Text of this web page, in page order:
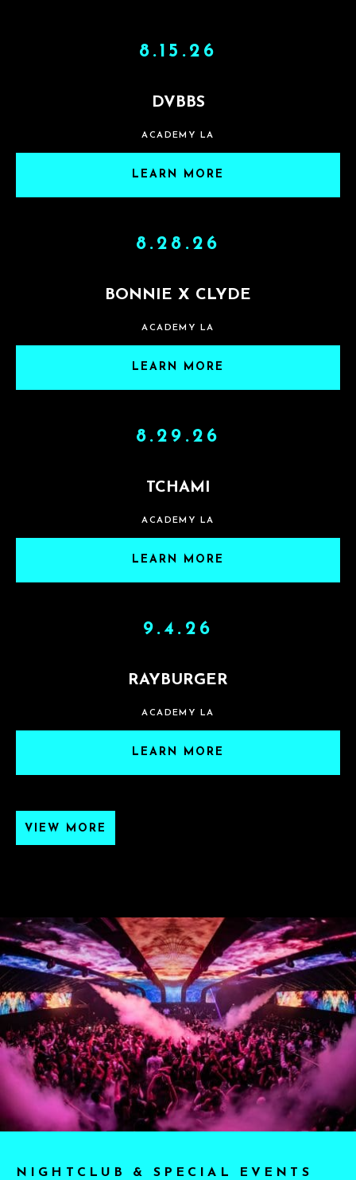
8.15.26
DVBBS
ACADEMY LA
LEARN MORE
8.28.26
BONNIE X CLYDE
ACADEMY LA
LEARN MORE
8.29.26
TCHAMI
ACADEMY LA
LEARN MORE
9.4.26
RAYBURGER
ACADEMY LA
LEARN MORE
VIEW MORE
NIGHTCLUB & SPECIAL EVENTS